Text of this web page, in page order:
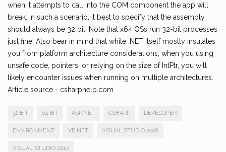
when it attempts to call into the COM component the app will
break. In such a scenario, it best to specify that the assembly
should always be 32 bit. Note that x64 OSs run 32-bit processes
just fine. Also bear in mind that while .NET itself mostly insulates
you from platform architecture considerations, when you using
unsafe code, pointers, or relying on the size of IntPtr, you will
likely encounter issues when running on multiple architectures.
Article source - csharphelp.com
32 BIT 64 BIT ASP.NET CSHARP DEVELOPER
ENVIRONMENT VB.NET VISUAL STUDIO 2008
VISUAL STUDIO 2010